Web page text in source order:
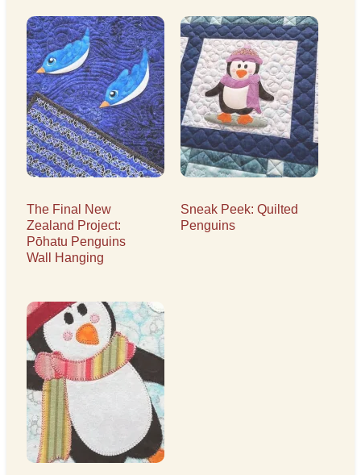
The Final New
Zealand Project:
Pōhatu Penguins
Wall Hanging
Sneak Peek: Quilted
Penguins